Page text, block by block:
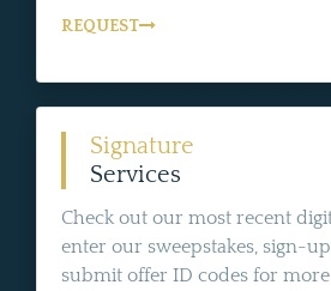
REQUEST
Signature
Services
Check out our most recent
enter our sweepstakes, sign-
submit offer ID codes for